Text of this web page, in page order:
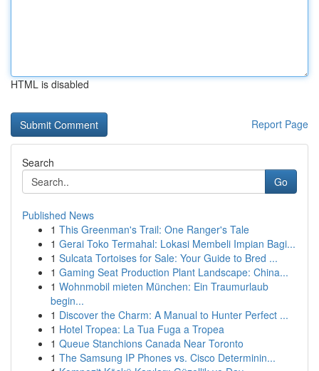
HTML is disabled
Report Page
Search
Go
Published News
1 This Greenman's Trail: One Ranger's Tale
1 Gerai Toko Termahal: Lokasi Membeli Impian Bagi...
1 Sulcata Tortoises for Sale: Your Guide to Bred ...
1 Gaming Seat Production Plant Landscape: China...
1 Wohnmobil mieten München: Ein Traumurlaub
begin...
1 Discover the Charm: A Manual to Hunter Perfect ...
1 Hotel Tropea: La Tua Fuga a Tropea
1 Queue Stanchions Canada Near Toronto
1 The Samsung IP Phones vs. Cisco Determinin...